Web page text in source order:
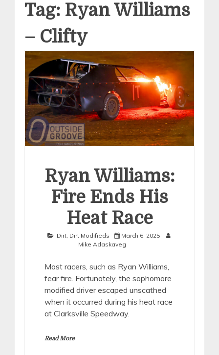
Tag: Ryan Williams
– Clifty
Ryan Williams:
Fire Ends His
Heat Race
Dirt, Dirt Modifieds
March 6, 2025
Mike Adaskaveg
Most racers, such as Ryan Williams,
fear fire. Fortunately, the sophomore
modified driver escaped unscathed
when it occurred during his heat race
at Clarksville Speedway.
Read More